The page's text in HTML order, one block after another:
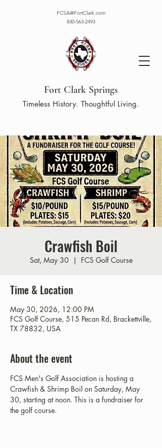
Fort Clark Springs
FCSA@FortClark.com
830-563-2493
Timeless History. Thoughtful Living.
Crawfish Boil
Sat, May 30
  |
FCS Golf Course
Time & Location
May 30, 2026, 12:00 PM
FCS Golf Course, 515 Pecan Rd, Brackettville,
TX 78832, USA
About the event
FCS Men's Golf Association is hosting a
Crawfish & Shrimp Boil on Saturday, May
30, starting at noon. This is a fundraiser for
the golf course.